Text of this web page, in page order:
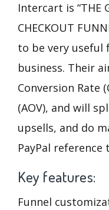
Intercart is “THE
CHECKOUT
to be very
business. Their
Conversion Rate
(AOV), and will
upsells, and do
PayPal reference
Key features:
Funnel